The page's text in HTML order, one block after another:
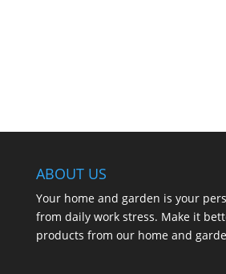
ABOUT US
Your home and garden is your
from daily work stress. Make it
products from our home and